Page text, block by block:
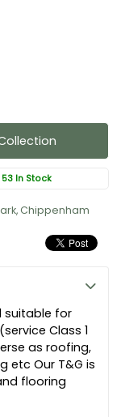
53 In Stock
Chippenham
suitable for
Class 1
as roofing,
etc Our T&G is
flooring